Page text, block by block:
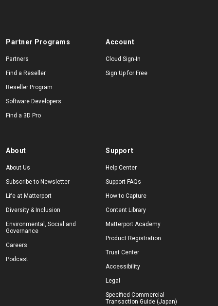
Partner Programs
Partners
Find a Reseller
Reseller Program
Software Developers
Find a 3D Pro
Account
Cloud Sign-In
Sign Up for Free
About
About Us
Subscribe to Newsletter
Life at Matterport
Diversity & Inclusion
Environmental, Social and
Governance
Careers
Podcast
Support
Help Center
Support FAQs
How to Capture
Content Library
Matterport Academy
Product Registration
Trust Center
Accessibility
Legal
Specified Commercial
Transaction Guide (Japan)